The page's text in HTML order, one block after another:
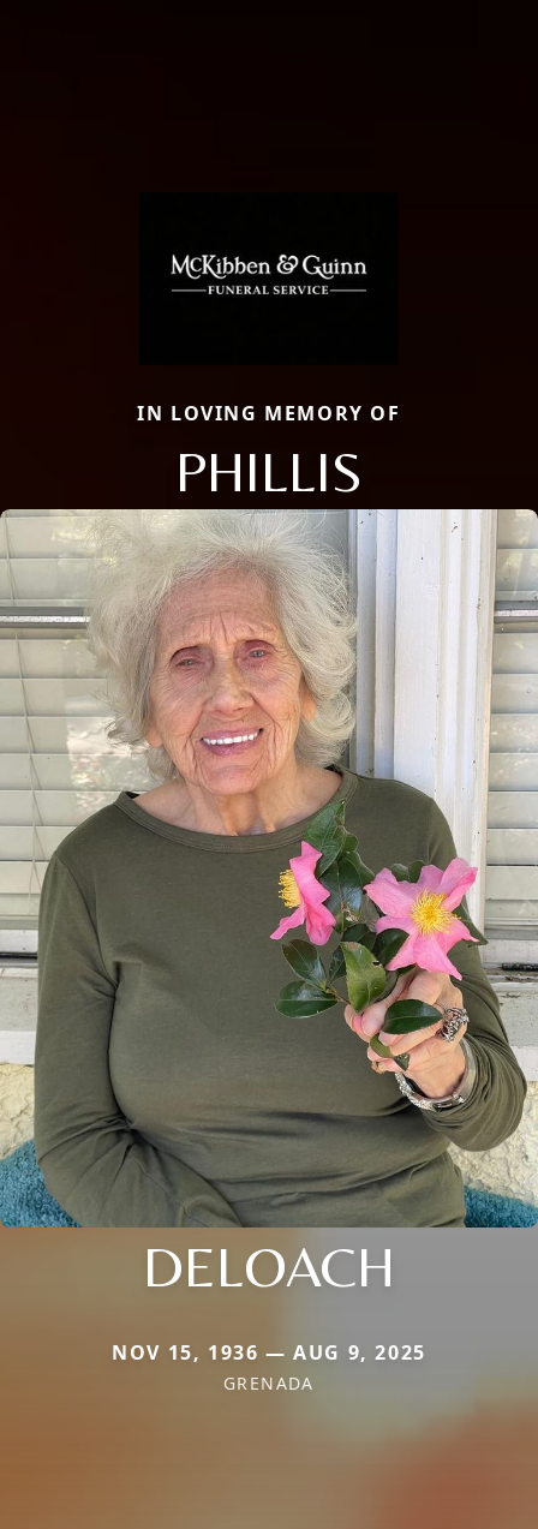
IN LOVING MEMORY OF
PHILLIS
DELOACH
NOV 15, 1936 — AUG 9, 2025
GRENADA